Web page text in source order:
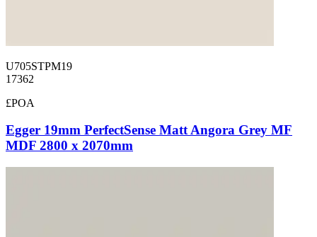
U705STPM19
17362
£POA
Egger 19mm PerfectSense Matt Angora Grey MF
MDF 2800 x 2070mm